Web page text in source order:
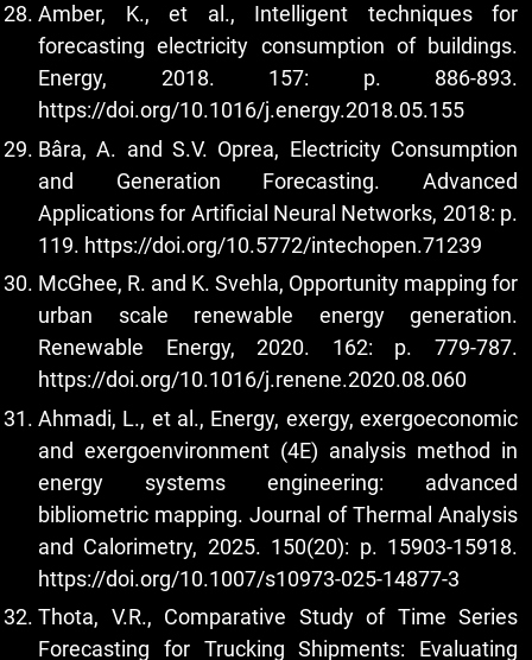
Amber, K., et al., Intelligent techniques for
forecasting electricity consumption of buildings.
Energy, 2018. 157: p. 886-893.
https://doi.org/10.1016/j.energy.2018.05.155
Bâra, A. and S.V. Oprea, Electricity Consumption
and Generation Forecasting. Advanced
Applications for Artificial Neural Networks, 2018: p.
119. https://doi.org/10.5772/intechopen.71239
McGhee, R. and K. Svehla, Opportunity mapping for
urban scale renewable energy generation.
Renewable Energy, 2020. 162: p. 779-787.
https://doi.org/10.1016/j.renene.2020.08.060
Ahmadi, L., et al., Energy, exergy, exergoeconomic
and exergoenvironment (4E) analysis method in
energy systems engineering: advanced
bibliometric mapping. Journal of Thermal Analysis
and Calorimetry, 2025. 150(20): p. 15903-15918.
https://doi.org/10.1007/s10973-025-14877-3
Thota, V.R., Comparative Study of Time Series
Forecasting for Trucking Shipments: Evaluating